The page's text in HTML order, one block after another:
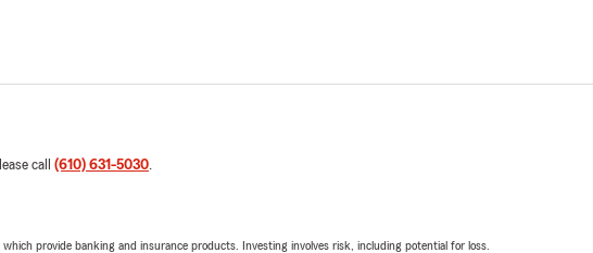
call (610) 631-5030.
provide banking and insurance products. Investing involves risk, including potential for loss.